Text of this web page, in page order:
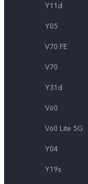
Y11d
Y05
V70 FE
V70
Y31d
V60
V60 Lite 5G
Y04
Y19s